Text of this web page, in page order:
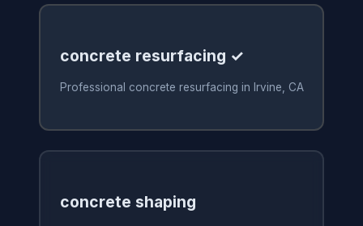
concrete resurfacing ✓
Professional concrete resurfacing in Irvine, CA
concrete shaping